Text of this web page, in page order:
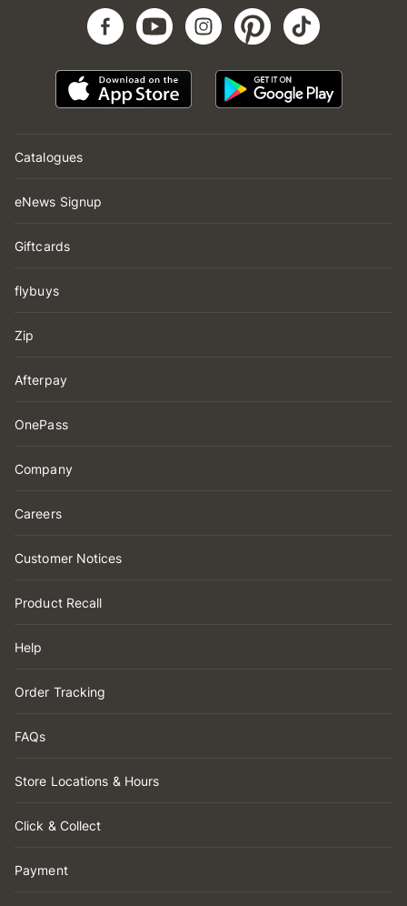
Catalogues
eNews Signup
Giftcards
flybuys
Zip
Afterpay
OnePass
Company
Careers
Customer Notices
Product Recall
Help
Order Tracking
FAQs
Store Locations & Hours
Click & Collect
Payment